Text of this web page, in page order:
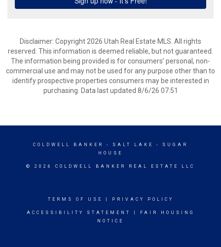
Disclaimer: Copyright 2026 Utah Real Estate MLS. All rights
reserved. This information is deemed reliable, but not guaranteed.
The information being provided is for consumers’ personal, non-
commercial use and may not be used for any purpose other than to
identify prospective properties consumers may be interested in
purchasing. Data last updated 8/6/26 07:51
COLDWELL BANKER
- SALT LAKE - SUGAR
HOUSE
© 2026 COLDWELL BANKER REAL ESTATE LLC
TERMS OF USE PRIVACY POLICY
ACCESSIBILITY STATEMENT
FAIR HOUSING
NOTICE